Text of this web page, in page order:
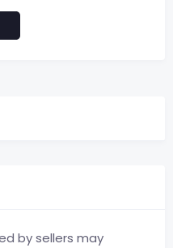
by sellers may